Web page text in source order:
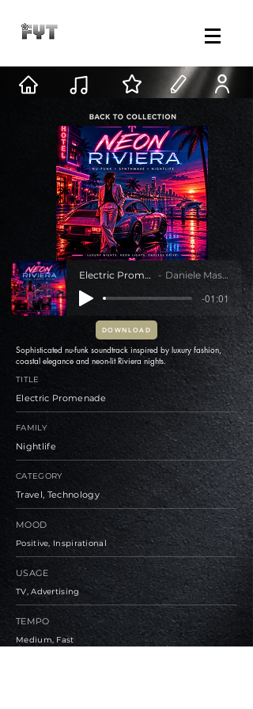
Electric Promenade Daniele Mastracci
-01:01
DOWNLOAD
Sophisticated nu-funk soundtrack inspired by luxury fashion,
coastal elegance and neon-lit Riviera nights.
TITLE
Electric Promenade
FAMILY
Nightlife
CATEGORY
Travel, Technology
MOOD
Positive, Inspirational
USAGE
TV, Advertising
TEMPO
Medium, Fast